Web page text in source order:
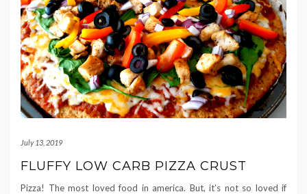
July 13, 2019
FLUFFY LOW CARB PIZZA CRUST
Pizza! The most loved food in america. But, it’s not so loved if